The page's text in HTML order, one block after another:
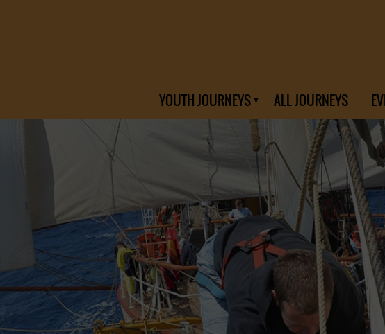
YOUTH JOURNEYS ALL JOURNEYS